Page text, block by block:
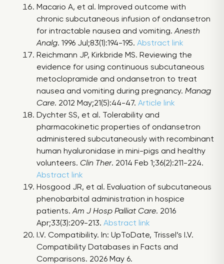
Macario A, et al. Improved outcome with
chronic subcutaneous infusion of ondansetron
for intractable nausea and vomiting.Anesth
Analg. 1996 Jul;83(1):194-195. Abstract link
Reichmann JP, Kirkbride MS. Reviewing the
evidence for using continuous subcutaneous
metoclopramide and ondansetron to treat
nausea and vomiting during pregnancy. Manag
Care. 2012 May;21(5):44-47. Article link
Dychter SS, et al. Tolerability and
pharmacokinetic properties of ondansetron
administered subcutaneously with recombinant
human hyaluronidase in mini-pigs and healthy
volunteers. Clin Ther. 2014 Feb 1;36(2):211-224.
Abstract link
Hosgood JR, et al. Evaluation of subcutaneous
phenobarbital administration in hospice
patients.Am J Hosp Palliat Care. 2016
Apr;33(3):209-213. Abstract link
I.V. Compatibility. In: UpToDate, Trissel’s I.V.
Compatibility Databases in Facts and
Comparisons. 2026 May 6.